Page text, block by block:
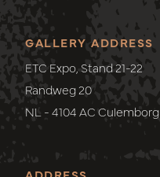
GALLERY ADDRESS
ETC Expo, Stand 21-22
Randweg 20
NL - 4104 AC Culemborg